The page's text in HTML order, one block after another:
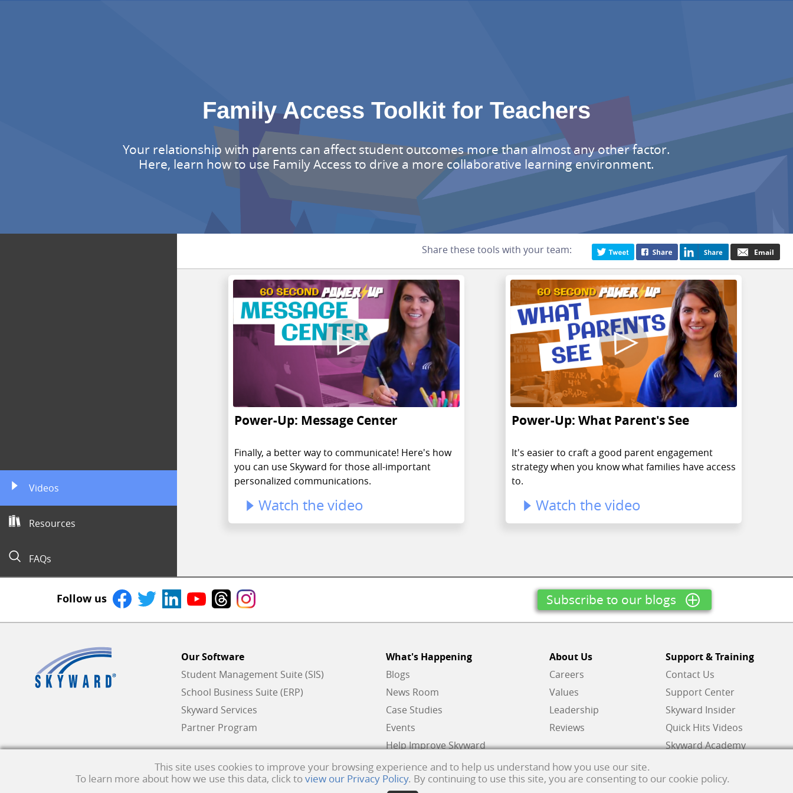
Family Access Toolkit for Teachers
Your relationship with parents can affect student outcomes more than almost any other factor.
Here, learn how to use Family Access to drive a more collaborative learning environment.
Videos
Resources
FAQs
Share these tools with your team:
Power-Up: Message Center
Finally, a better way to communicate! Here's how
you can use Skyward for those all-important
personalized communications.
Watch the video
Power-Up: What Parent's See
It's easier to craft a good parent engagement
strategy when you know what families have access
to.
Watch the video
Follow us Subscribe to our blogs
Our Software
Student Management Suite (SIS)
School Business Suite (ERP)
Skyward Services
Partner Program
What's Happening
Blogs
News Room
Case Studies
Events
Help Improve Skyward
About Us
Careers
Values
Leadership
Reviews
Support & Training
Contact Us
Support Center
Skyward Insider
Quick Hits Videos
Skyward Academy
This site uses cookies to improve your browsing experience and to help us understand how you use our site.
To learn more about how we use this data, click toview our Privacy Policy. By continuing to use this site, you are consenting to our cookie policy.